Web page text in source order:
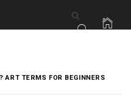
ART TERMS FOR BEGINNERS